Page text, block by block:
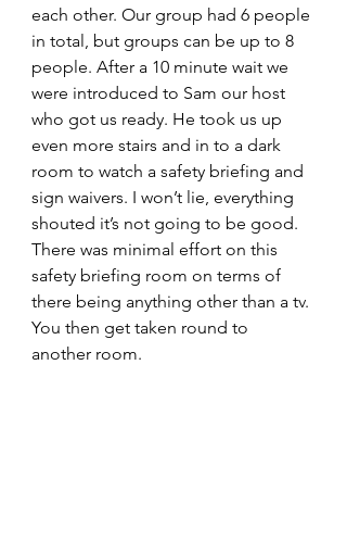
each other. Our group had 6 people
in total, but groups can be up to 8
people. After a 10 minute wait we
were introduced to Sam our host
who got us ready. He took us up
even more stairs and in to a dark
room to watch a safety briefing and
sign waivers. I won’t lie, everything
shouted it’s not going to be good.
There was minimal effort on this
safety briefing room on terms of
there being anything other than a tv.
You then get taken round to
another room.